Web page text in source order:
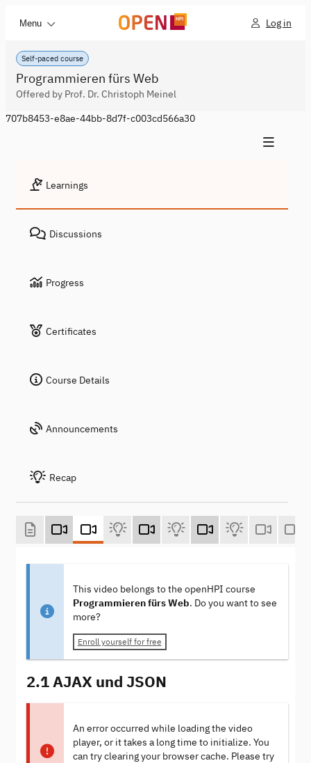
Menu Log in
Self-paced course
Programmieren fürs Web
Offered by Prof. Dr. Christoph Meinel
707b8453-e8ae-44bb-8d7f-c003cd566a30
Learnings
Discussions
Progress
Certificates
Course Details
Announcements
Recap
This video belongs to the openHPI course
Programmieren fürs Web. Do you want to see
more?
Enroll yourself for free
2.1 AJAX und JSON
An error occurred while loading the video
player, or it takes a long time to initialize. You
can try clearing your browser cache. Please try